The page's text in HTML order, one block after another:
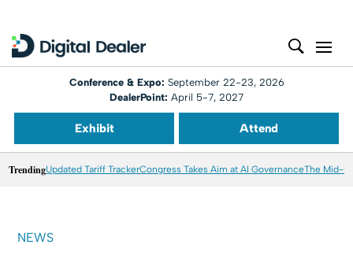
Conference & Expo: September 22-23, 2026
DealerPoint: April 5-7, 2027
Exhibit Attend
TrendingUpdated Tariff TrackerCongress Takes Aim at AI GovernanceThe Mid-
NEWS